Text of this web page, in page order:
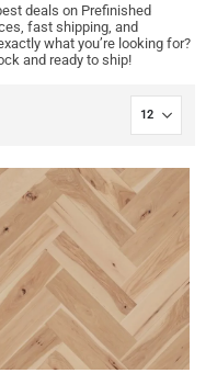
deals on Prefinished
fast shipping, and
what you’re looking for?
and ready to ship!